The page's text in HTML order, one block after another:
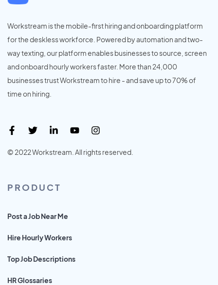
Workstream is the mobile-first hiring and onboarding platform
for the deskless workforce. Powered by automation and two-
way texting, our platform enables businesses to source, screen
and onboard hourly workers faster. More than 24,000
businesses trust Workstream to hire - and save up to 70% of
time on hiring.
© 2022 Workstream. All rights reserved.
PRODUCT
Post a Job Near Me
Hire Hourly Workers
Top Job Descriptions
HR Glossaries